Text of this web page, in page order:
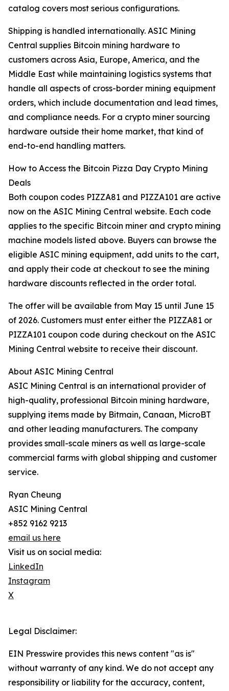
catalog covers most serious configurations.
Shipping is handled internationally. ASIC Mining
Central supplies Bitcoin mining hardware to
customers across Asia, Europe, America, and the
Middle East while maintaining logistics systems that
handle all aspects of cross-border mining equipment
orders, which include documentation and lead times,
and compliance needs. For a crypto miner sourcing
hardware outside their home market, that kind of
end-to-end handling matters.
How to Access the Bitcoin Pizza Day Crypto Mining
Deals
Both coupon codes PIZZA81 and PIZZA101 are active
now on the ASIC Mining Central website. Each code
applies to the specific Bitcoin miner and crypto mining
machine models listed above. Buyers can browse the
eligible ASIC mining equipment, add units to the cart,
and apply their code at checkout to see the mining
hardware discounts reflected in the order total.
The offer will be available from May 15 until June 15
of 2026. Customers must enter either the PIZZA81 or
PIZZA101 coupon code during checkout on the ASIC
Mining Central website to receive their discount.
About ASIC Mining Central
ASIC Mining Central is an international provider of
high-quality, professional Bitcoin mining hardware,
supplying items made by Bitmain, Canaan, MicroBT
and other leading manufacturers. The company
provides small-scale miners as well as large-scale
commercial farms with global shipping and customer
service.
Ryan Cheung
ASIC Mining Central
+852 9162 9213
email us here
Visit us on social media:
LinkedIn
Instagram
X
Legal Disclaimer:
EIN Presswire provides this news content "as is"
without warranty of any kind. We do not accept any
responsibility or liability for the accuracy, content,